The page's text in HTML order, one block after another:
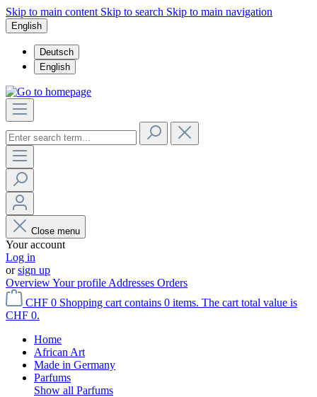
Skip to main content Skip to search Skip to main navigation
English
Deutsch
English
Close menu
Your account
Log in
orsign up
OverviewYour profile Addresses Orders
CHF 0 Shopping cart contains 0 items. The cart total value is
CHF 0.
Home
African Art
Made in Germany
Parfums
Show all Parfums